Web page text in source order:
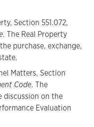
Section 551.072,
. The Real Property
purchase, exchange,
Matters, Section
Code. The
on the
Evaluation